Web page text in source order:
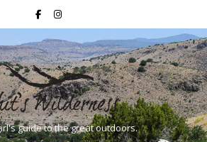
guide to the great outdoors.